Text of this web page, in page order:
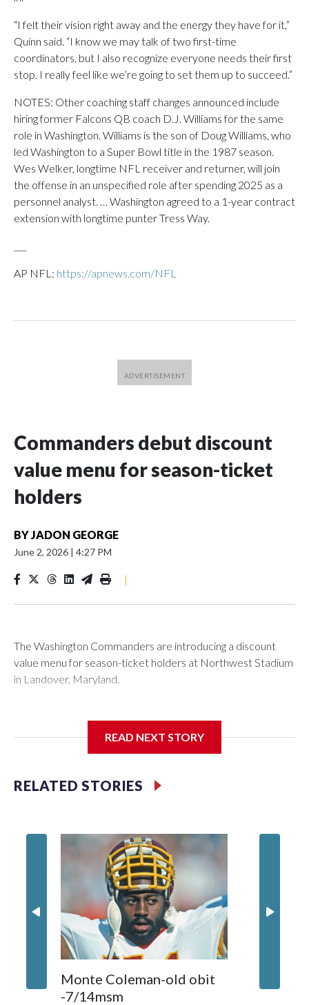
“I felt their vision right away and the energy they have for it,”
Quinn said. “I know we may talk of two first-time
coordinators, but I also recognize everyone needs their first
stop. I really feel like we’re going to set them up to succeed.”
NOTES: Other coaching staff changes announced include
hiring former Falcons QB coach D.J. Williams for the same
role in Washington. Williams is the son of Doug Williams, who
led Washington to a Super Bowl title in the 1987 season.
Wes Welker, longtime NFL receiver and returner, will join
the offense in an unspecified role after spending 2025 as a
personnel analyst. … Washington agreed to a 1-year contract
extension with longtime punter Tress Way.
AP NFL: https://apnews.com/NFL
Commanders debut discount
value menu for season-ticket
holders
BYJADON GEORGE
June 2, 2026 | 4:27 PM
|
The Washington Commanders are introducing a discount
value menu for season-ticket holders at Northwest Stadium
in Landover, Maryland.
Season-ticket members are “spending a lot of money to be
we're trying to show our appreciation and gratitude while
continuing to enhance the overall fan experience,”
READ NEXT STORY
RELATED STORIES
Monte Coleman-old obit
-7/14msm